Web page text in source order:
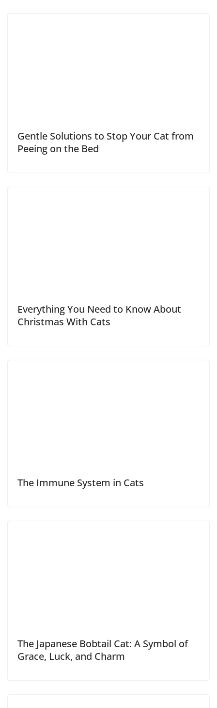
Gentle Solutions to Stop Your Cat from
Peeing on the Bed
Everything You Need to Know About
Christmas With Cats
The Immune System in Cats
The Japanese Bobtail Cat: A Symbol of
Grace, Luck, and Charm